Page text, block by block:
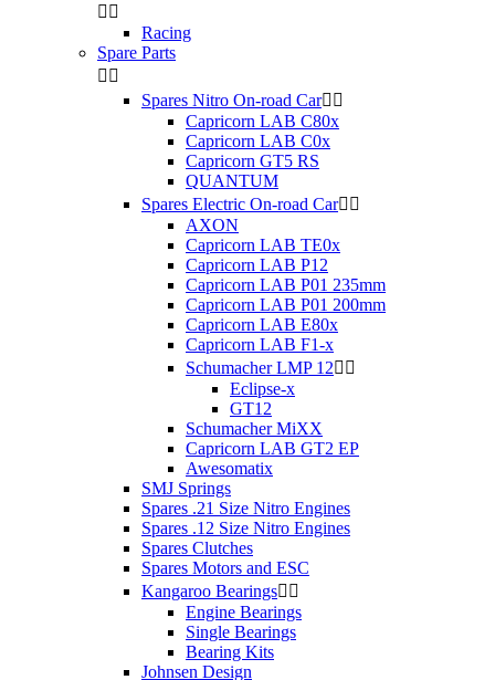
 
Racing
Spare Parts
 
Spares Nitro On-road Car 
Capricorn LAB C80x
Capricorn LAB C0x
Capricorn GT5 RS
QUANTUM
Spares Electric On-road Car 
AXON
Capricorn LAB TE0x
Capricorn LAB P12
Capricorn LAB P01 235mm
Capricorn LAB P01 200mm
Capricorn LAB E80x
Capricorn LAB F1-x
Schumacher LMP 12 
Eclipse-x
GT12
Schumacher MiXX
Capricorn LAB GT2 EP
Awesomatix
SMJ Springs
Spares .21 Size Nitro Engines
Spares .12 Size Nitro Engines
Spares Clutches
Spares Motors and ESC
Kangaroo Bearings 
Engine Bearings
Single Bearings
Bearing Kits
Johnsen Design